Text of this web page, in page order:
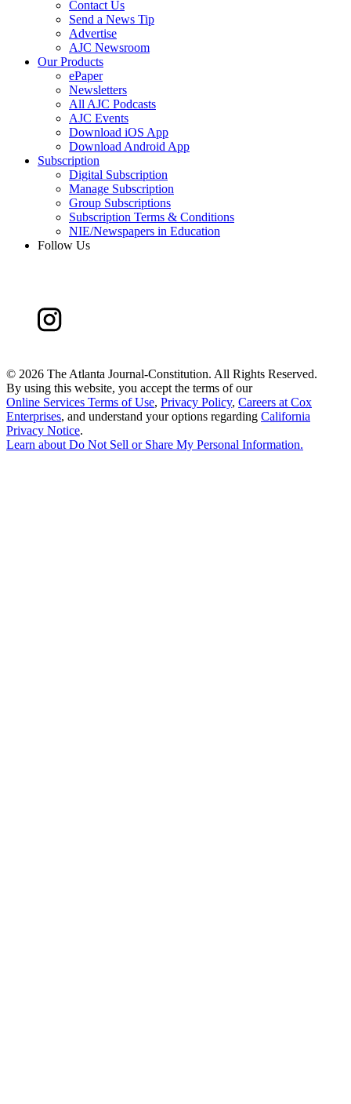
Contact Us
Send a News Tip
Advertise
AJC Newsroom
Our Products
ePaper
Newsletters
All AJC Podcasts
AJC Events
Download iOS App
Download Android App
Subscription
Digital Subscription
Manage Subscription
Group Subscriptions
Subscription Terms & Conditions
NIE/Newspapers in Education
Follow Us
© 2026 The Atlanta Journal-Constitution. All Rights Reserved.
By using this website, you accept the terms of our
Online Services Terms of Use, Privacy Policy, Careers at Cox
Enterprises, and understand your options regarding California
Privacy Notice.
Learn aboutDo Not Sell or Share My Personal Information.